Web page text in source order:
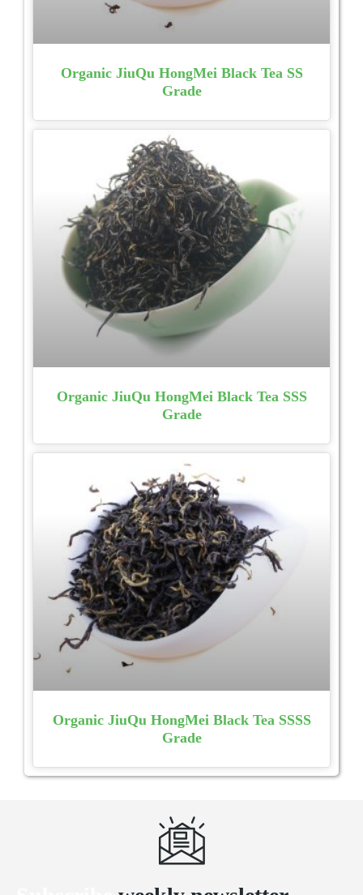
Organic JiuQu HongMei Black Tea SS
Grade
Organic JiuQu HongMei Black Tea SSS
Grade
Organic JiuQu HongMei Black Tea SSSS
Grade